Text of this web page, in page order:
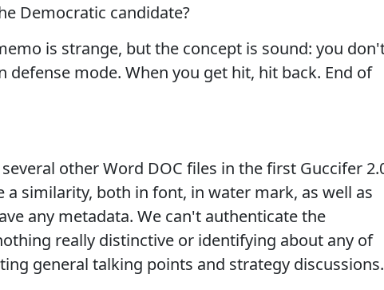
Democratic candidate?
is strange, but the concept is sound: you
defense mode. When you get hit, hit back. End of
other Word DOC files in the first Guccifer
a similarity, both in font, in water mark, as well as
any metadata. We can't authenticate the
really distinctive or identifying about any of
general talking points and strategy discussions.